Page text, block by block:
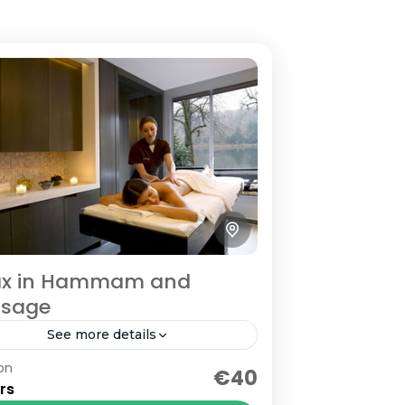
in Hammam and
See more details
relaxing in a traditionel
and massage with Argan Oil.
€40